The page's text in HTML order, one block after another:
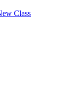
Class